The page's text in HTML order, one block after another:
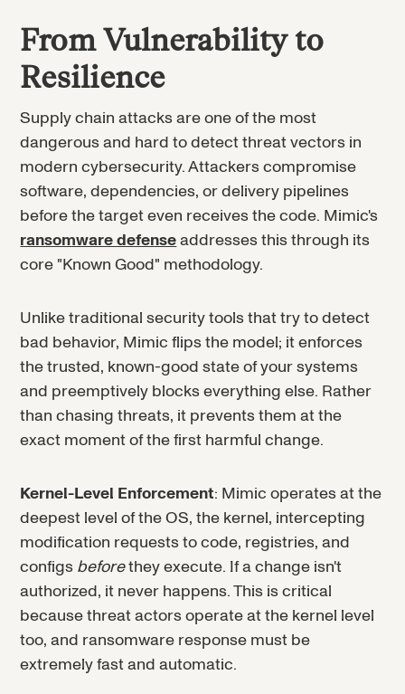
From Vulnerability to
Resilience
Supply chain attacks are one of the most
dangerous and hard to detect threat vectors in
modern cybersecurity. Attackers compromise
software, dependencies, or delivery pipelines
before the target even receives the code. Mimic's
ransomware defenseaddresses this through its
core "Known Good" methodology.
Unlike traditional security tools that try to detect
bad behavior, Mimic flips the model; it enforces
the trusted, known-good state of your systems
and preemptively blocks everything else. Rather
than chasing threats, it prevents them at the
exact moment of the first harmful change.
Kernel-Level Enforcement: Mimic operates at the
deepest level of the OS, the kernel, intercepting
modification requests to code, registries, and
configs beforethey execute. If a change isn't
authorized, it never happens. This is critical
because threat actors operate at the kernel level
too, and ransomware response must be
extremely fast and automatic.